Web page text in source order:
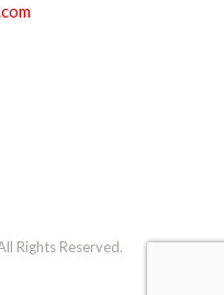
Rights Reserved.